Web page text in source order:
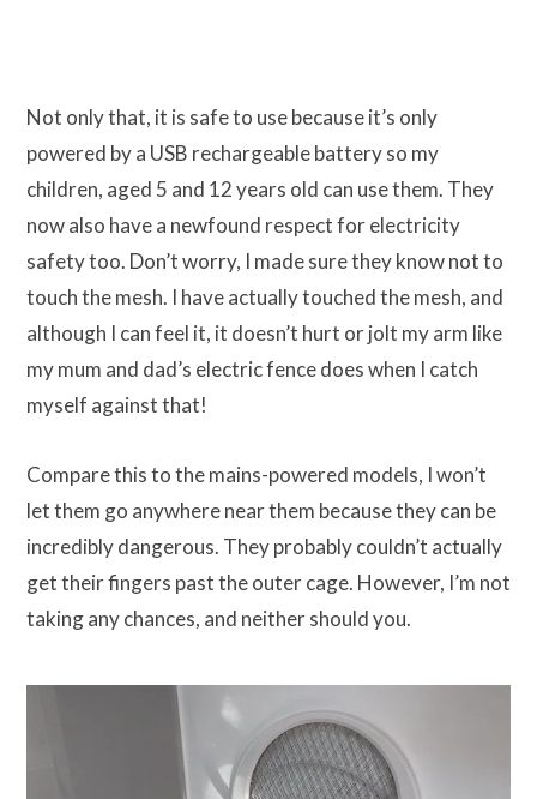
Not only that, it is safe to use because it’s only
powered by a USB rechargeable battery so my
children, aged 5 and 12 years old can use them. They
now also have a newfound respect for electricity
safety too. Don’t worry, I made sure they know not to
touch the mesh. I have actually touched the mesh, and
although I can feel it, it doesn’t hurt or jolt my arm like
my mum and dad’s electric fence does when I catch
myself against that!
Compare this to the mains-powered models, I won’t
let them go anywhere near them because they can be
incredibly dangerous. They probably couldn’t actually
get their fingers past the outer cage. However, I’m not
taking any chances, and neither should you.